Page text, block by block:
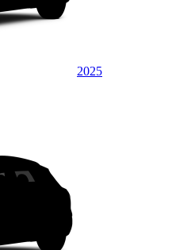
2025